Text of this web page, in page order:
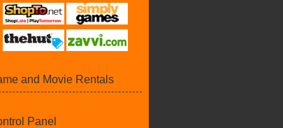
and Movie Rentals
Panel